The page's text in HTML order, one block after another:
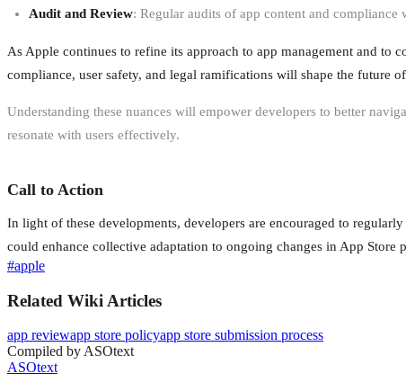
Audit and Review: Regular audits of app content and
As Apple continues to refine its approach to app management and
compliance, user safety, and legal ramifications will shape the future
Understanding these nuances will empower developers to better
resonate with users effectively.
Call to Action
In light of these developments, developers are encouraged to
could enhance collective adaptation to ongoing changes in App Store
#apple
Related Wiki Articles
app reviewapp store policyapp store submission process
Compiled by ASOtext
ASOtext